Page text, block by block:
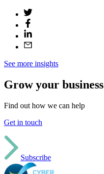
See more insights
Grow your business
Find out how we can help
Get in touch
Subscribe